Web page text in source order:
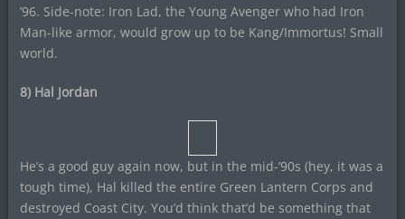
’96. Side-note: Iron Lad, the Young Avenger who had Iron
Man-like armor, would grow up to be Kang/Immortus! Small
world.
8) Hal Jordan
He’s a good guy again now, but in the mid-’90s (hey, it was a
tough time), Hal killed the entire Green Lantern Corps and
destroyed Coast City. You’d think that’d be something that